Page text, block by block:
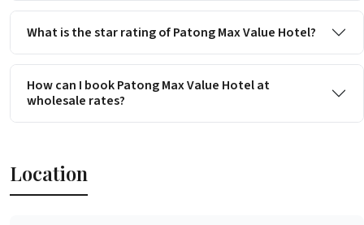
What is the star rating of Patong Max Value Hotel?
How can I book Patong Max Value Hotel at
wholesale rates?
Location